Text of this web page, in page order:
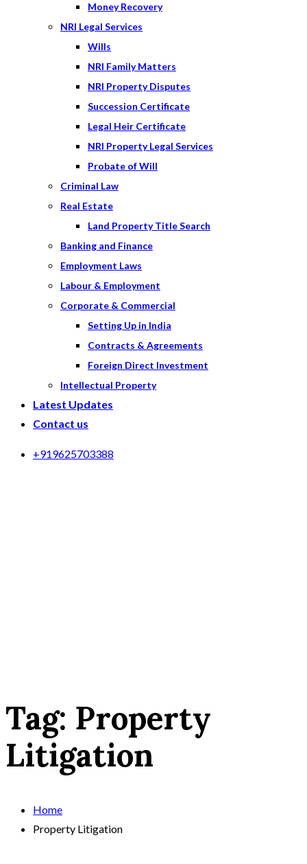
Money Recovery
NRI Legal Services
Wills
NRI Family Matters
NRI Property Disputes
Succession Certificate
Legal Heir Certificate
NRI Property Legal Services
Probate of Will
Criminal Law
Real Estate
Land Property Title Search
Banking and Finance
Employment Laws
Labour & Employment
Corporate & Commercial
Setting Up in India
Contracts & Agreements
Foreign Direct Investment
Intellectual Property
Latest Updates
Contact us
+919625703388
Tag: Property
Litigation
Home
Property Litigation